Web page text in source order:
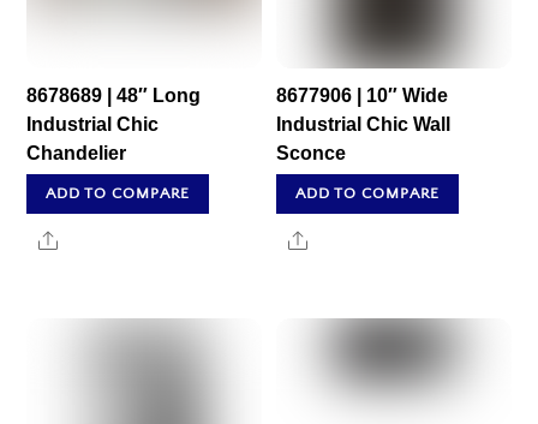
8678689 | 48″ Long
Industrial Chic
Chandelier
ADD TO COMPARE
Share
8677906 | 10″ Wide
Industrial Chic Wall
Sconce
ADD TO COMPARE
Share